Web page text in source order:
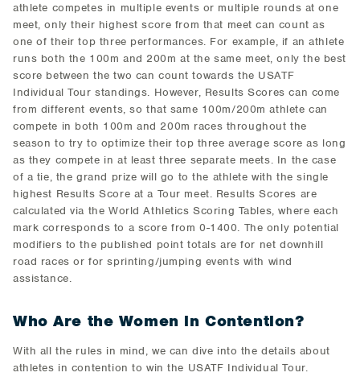
athlete competes in multiple events or multiple rounds at one
meet, only their highest score from that meet can count as
one of their top three performances. For example, if an athlete
runs both the 100m and 200m at the same meet, only the best
score between the two can count towards the USATF
Individual Tour standings. However, Results Scores can come
from different events, so that same 100m/200m athlete can
compete in both 100m and 200m races throughout the
season to try to optimize their top three average score as long
as they compete in at least three separate meets. In the case
of a tie, the grand prize will go to the athlete with the single
highest Results Score at a Tour meet. Results Scores are
calculated via the World Athletics Scoring Tables, where each
mark corresponds to a score from 0-1400. The only potential
modifiers to the published point totals are for net downhill
road races or for sprinting/jumping events with wind
assistance.
Who Are the Women in Contention?
With all the rules in mind, we can dive into the details about
athletes in contention to win the USATF Individual Tour.